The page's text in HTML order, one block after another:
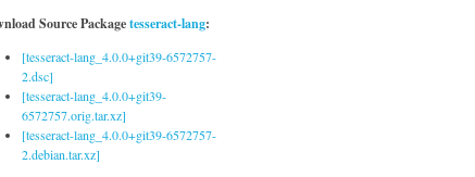
Source Packagetesseract-lang:
[tesseract-lang_4.0.0+git39-6572757-
2.dsc]
[tesseract-lang_4.0.0+git39-
6572757.orig.tar.xz]
[tesseract-lang_4.0.0+git39-6572757-
2.debian.tar.xz]